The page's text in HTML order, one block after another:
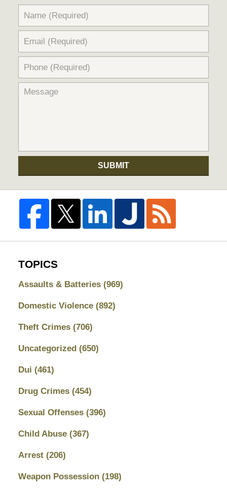
SUBMIT
TOPICS
Assaults & Batteries (969)
Domestic Violence (892)
Theft Crimes (706)
Uncategorized (650)
Dui (461)
Drug Crimes (454)
Sexual Offenses (396)
Child Abuse (367)
Arrest (206)
Weapon Possession (198)